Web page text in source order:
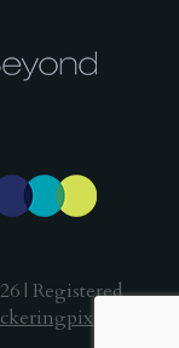
| Registered